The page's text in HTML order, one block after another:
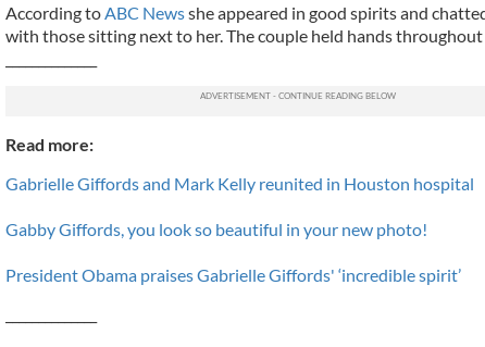
According to ABC Newsshe appeared in good spirits and
with those sitting next to her. The couple held hands throughout
Read more:
Gabrielle Giffords and Mark Kelly reunited in Houston hospital
Gabby Giffords, you look so beautiful in your new photo!
President Obama praises Gabrielle Giffords' ‘incredible spirit’